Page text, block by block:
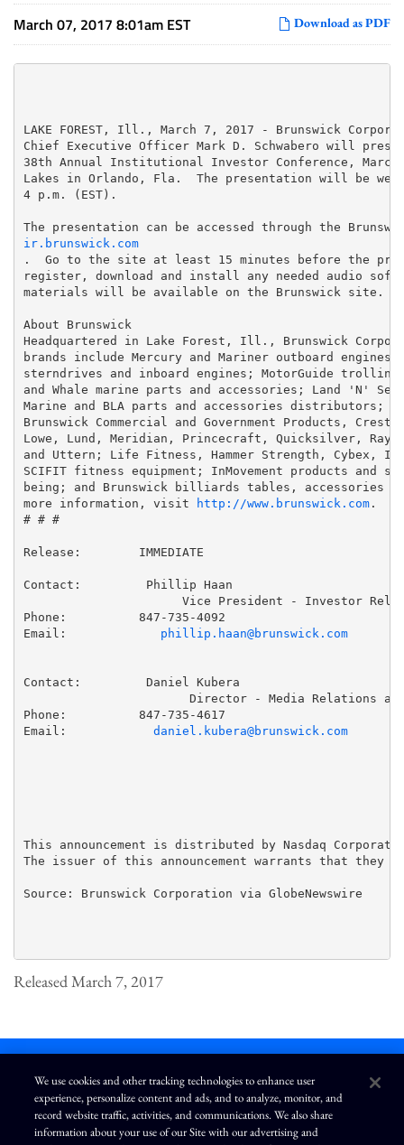
Download as PDF
March 07, 2017 8:01am EST
LAKE FOREST, Ill., March 7, 2017 - Brunswick
Chief Executive Officer Mark D. Schwabero will
38th Annual Institutional Investor Conference,
Lakes in Orlando, Fla.  The presentation will be
4 p.m. (EST).
ir.brunswick.com
.  Go to the site at least 15 minutes before the
register, download and install any needed audio
materials will be available on the Brunswick site.
About Brunswick
Headquartered in Lake Forest, Ill., Brunswick
brands include Mercury and Mariner outboard engines;
sterndrives and inboard engines; MotorGuide trolling
and Whale marine parts and accessories; Land 'N'
Marine and BLA parts and accessories distributors;
Brunswick Commercial and Government Products,
Lowe, Lund, Meridian, Princecraft, Quicksilver,
and Uttern; Life Fitness, Hammer Strength, Cybex,
SCIFIT fitness equipment; InMovement products and
being; and Brunswick billiards tables, accessories
more information, visit
http://www.brunswick.com.
# # #
Release:        IMMEDIATE
Contact:         Phillip Haan
Vice President - Investor
Phone:          847-735-4092
Email: phillip.haan@brunswick.com
Contact:         Daniel Kubera
Director - Media Relations and
Phone:          847-735-4617
Email: daniel.kubera@brunswick.com
This announcement is distributed by Nasdaq
The issuer of this announcement warrants that
Source: Brunswick Corporation via GlobeNewswire
Released March 7, 2017
L
n
I
n
s
F
c
Y
o
u
We use cookies and other tracking technologies to enhance user
experience, personalize content and ads, and to analyze, monitor, and
record website traffic, activities, and communications. We also share
information about your use of our Site with our advertising and